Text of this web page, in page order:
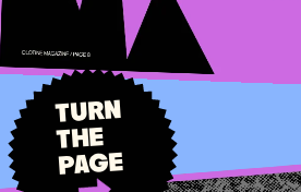
TURN
THE
PAGE